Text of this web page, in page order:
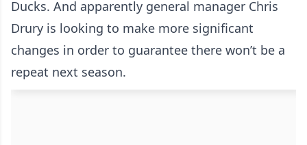
Ducks. And apparently general manager Chris
Drury is looking to make more significant
changes in order to guarantee there won’t be a
repeat next season.